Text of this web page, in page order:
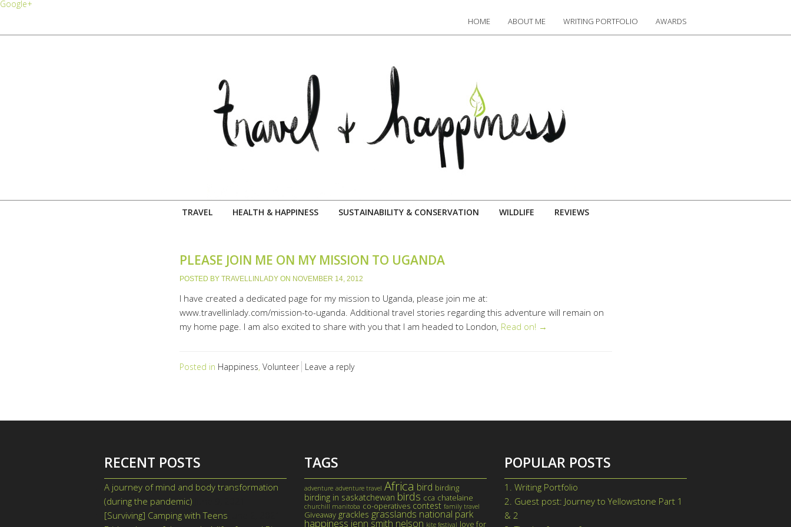
Google+
HOME ABOUT ME WRITING PORTFOLIO AWARDS
TRAVEL HEALTH & HAPPINESS SUSTAINABILITY & CONSERVATION WILDLIFE REVIEWS
PLEASE JOIN ME ON MY MISSION TO UGANDA
POSTED BY TRAVELLINLADYON NOVEMBER 14, 2012
I have created a dedicated page for my mission to Uganda, please join me at:
www.travellinlady.com/mission-to-uganda. Additional travel stories regarding this adventure will remain on
my home page. I am also excited to share with you that I am headed to London, Read on! →
Posted in Happiness, Volunteer Leave a reply
RECENT POSTS
A journey of mind and body transformation
(during the pandemic)
[Surviving] Camping with Teens
TAGS
adventure adventure travel Africa bird birding
birding in saskatchewan birds cca chatelaine
churchill manitoba co-operatives contest family travel
Giveaway grackles grasslands national park
happiness jenn smith nelson kite festival love for
POPULAR POSTS
1.Writing Portfolio
2. Guest post: Journey to Yellowstone Part 1
& 2